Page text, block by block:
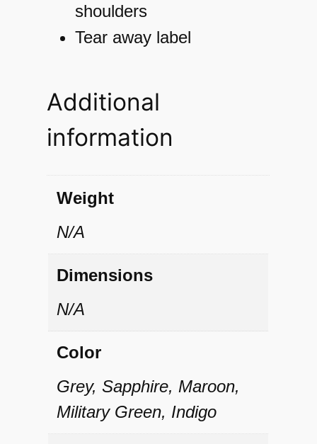
t
shoulders
Tear away label
Additional
information
Weight
N/A
Dimensions
N/A
Color
Grey, Sapphire, Maroon,
Military Green, Indigo